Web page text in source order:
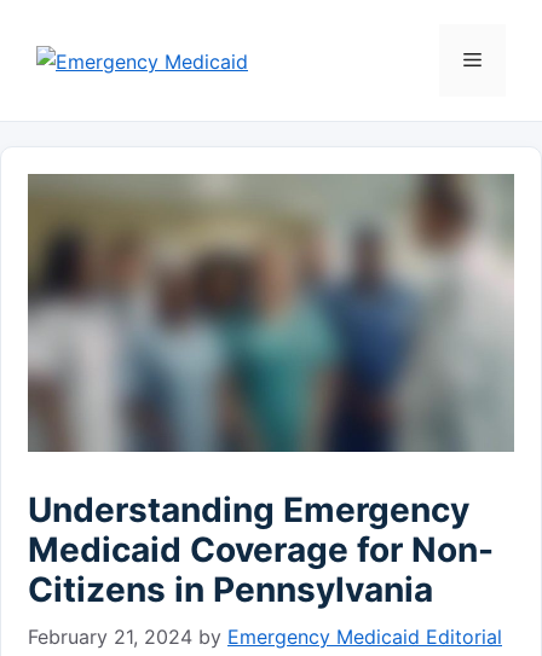
content
Menu
Understanding Emergency
Medicaid Coverage for Non-
Citizens in Pennsylvania
February 21, 2024 by Emergency Medicaid Editorial